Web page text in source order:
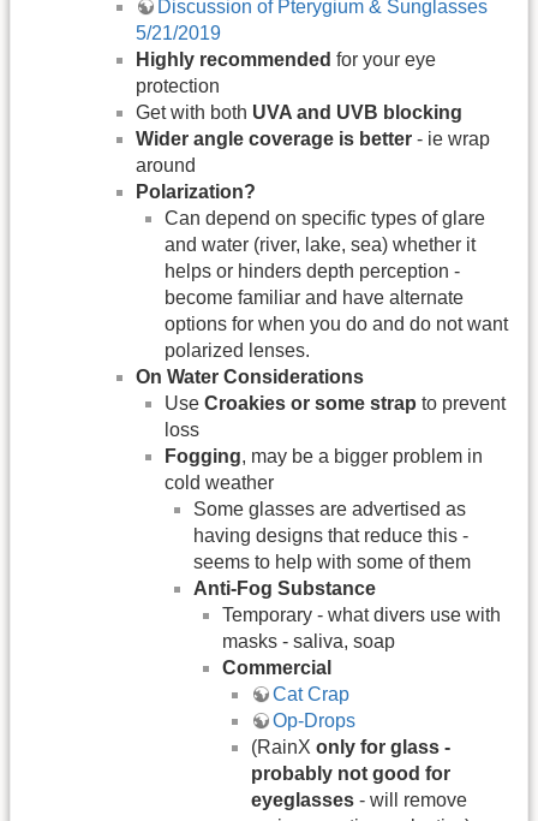
Discussion of Pterygium & Sunglasses
5/21/2019
Highly recommended for your eye
protection
Get with both UVA and UVB blocking
Wider angle coverage is better - ie wrap
around
Polarization?
Can depend on specific types of glare
and water (river, lake, sea) whether it
helps or hinders depth perception -
become familiar and have alternate
options for when you do and do not want
polarized lenses.
On Water Considerations
Use Croakies or some strap to prevent
loss
Fogging, may be a bigger problem in
cold weather
Some glasses are advertised as
having designs that reduce this -
seems to help with some of them
Anti-Fog Substance
Temporary - what divers use with
masks - saliva, soap
Commercial
Cat Crap
Op-Drops
(RainX only for glass -
probably not good for
eyeglasses - will remove